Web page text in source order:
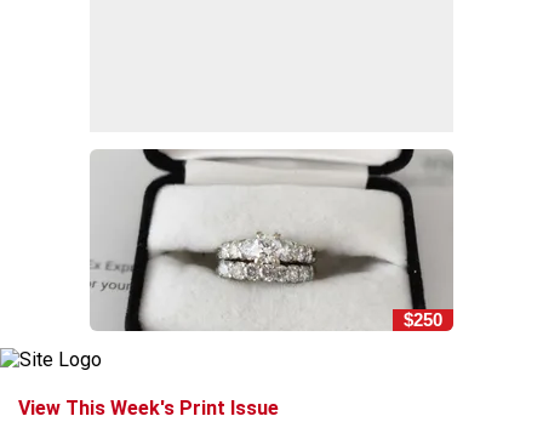
$250
View This Week's Print Issue